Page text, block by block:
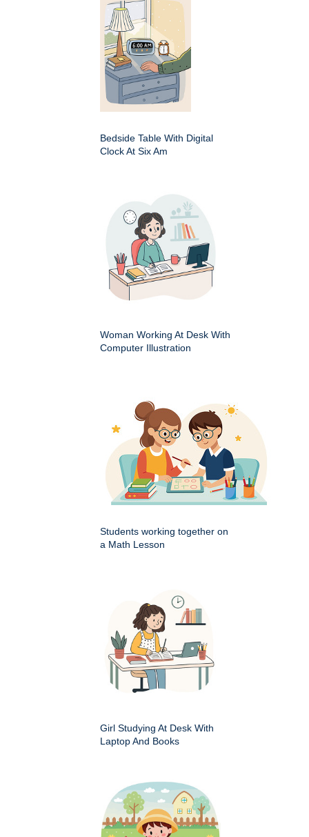
Bedside Table With Digital
Clock At Six Am
Woman Working At Desk With
Computer Illustration
Students working together on
a Math Lesson
Girl Studying At Desk With
Laptop And Books